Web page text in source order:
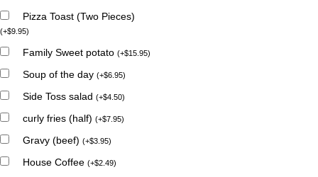
Pizza Toast (Two Pieces)
(+$9.95)
Family Sweet potato (+$15.95)
Soup of the day (+$6.95)
Side Toss salad (+$4.50)
curly fries (half) (+$7.95)
Gravy (beef) (+$3.95)
House Coffee (+$2.49)